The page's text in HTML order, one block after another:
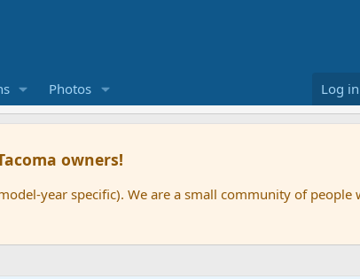
Photos Log in
owners!
year specific). We are a small community of people